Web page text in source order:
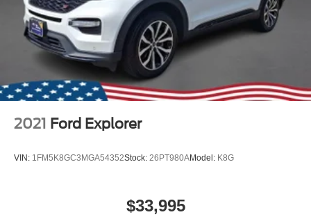
2021 Ford Explorer
VIN: 1FM5K8GC3MGA54352Stock: 26PT980AModel: K8G
$33,995